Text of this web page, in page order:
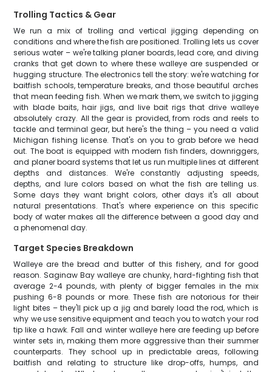
Trolling Tactics & Gear
We run a mix of trolling and vertical jigging depending on
conditions and where the fish are positioned. Trolling lets us cover
serious water – we're talking planer boards, lead core, and diving
cranks that get down to where these walleye are suspended or
hugging structure. The electronics tell the story: we're watching for
baitfish schools, temperature breaks, and those beautiful arches
that mean feeding fish. When we mark them, we switch to jigging
with blade baits, hair jigs, and live bait rigs that drive walleye
absolutely crazy. All the gear is provided, from rods and reels to
tackle and terminal gear, but here's the thing – you need a valid
Michigan fishing license. That's on you to grab before we head
out. The boat is equipped with modern fish finders, downriggers,
and planer board systems that let us run multiple lines at different
depths and distances. We're constantly adjusting speeds,
depths, and lure colors based on what the fish are telling us.
Some days they want bright colors, other days it's all about
natural presentations. That's where experience on this specific
body of water makes all the difference between a good day and
a phenomenal day.
Target Species Breakdown
Walleye are the bread and butter of this fishery, and for good
reason. Saginaw Bay walleye are chunky, hard-fighting fish that
average 2-4 pounds, with plenty of bigger females in the mix
pushing 6-8 pounds or more. These fish are notorious for their
light bites – they'll pick up a jig and barely load the rod, which is
why we use sensitive equipment and teach you to watch your rod
tip like a hawk. Fall and winter walleye here are feeding up before
winter sets in, making them more aggressive than their summer
counterparts. They school up in predictable areas, following
baitfish and relating to structure like drop-offs, humps, and